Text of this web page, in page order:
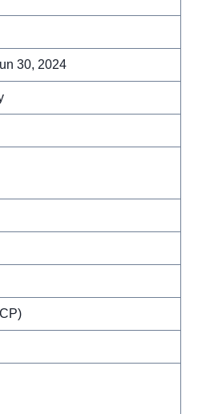
30, 2024